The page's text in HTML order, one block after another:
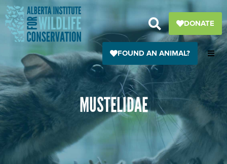
Skip
content
DONATE
FOUND AN ANIMAL?
MUSTELIDAE